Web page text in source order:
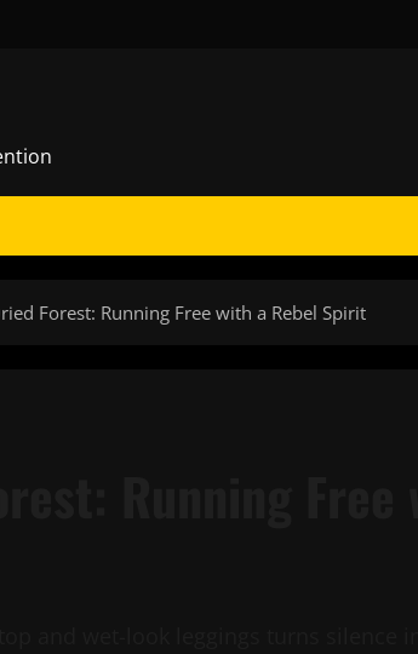
Forest: Running Free with a Rebel Spirit